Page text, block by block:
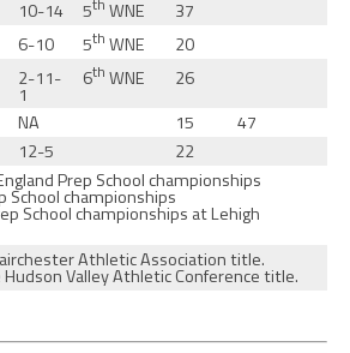
10-14 5th WNE
37
6-10 5th WNE
20
2-11-
1
6th WNE
26
NA 15
47
12-5
22
Prep School championships
School championships
School championships at Lehigh
Athletic Association title.
Valley Athletic Conference title.